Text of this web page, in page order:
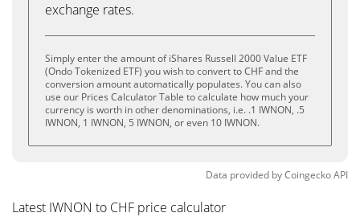
exchange rates.
Simply enter the amount of iShares Russell 2000 Value ETF
(Ondo Tokenized ETF) you wish to convert to CHF and the
conversion amount automatically populates. You can also
use our Prices Calculator Table to calculate how much your
currency is worth in other denominations, i.e. .1 IWNON, .5
IWNON, 1 IWNON, 5 IWNON, or even 10 IWNON.
Data provided byCoingeckoAPI
Latest IWNON to CHF price calculator